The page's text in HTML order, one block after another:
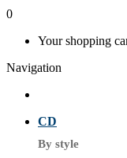
0
Your shopping
Navigation
CD
By style